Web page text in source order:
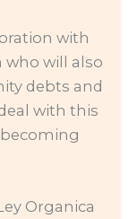
with
who will also
debts and
with this
Organica